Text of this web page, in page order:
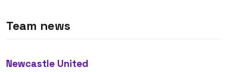
Team news
Newcastle United